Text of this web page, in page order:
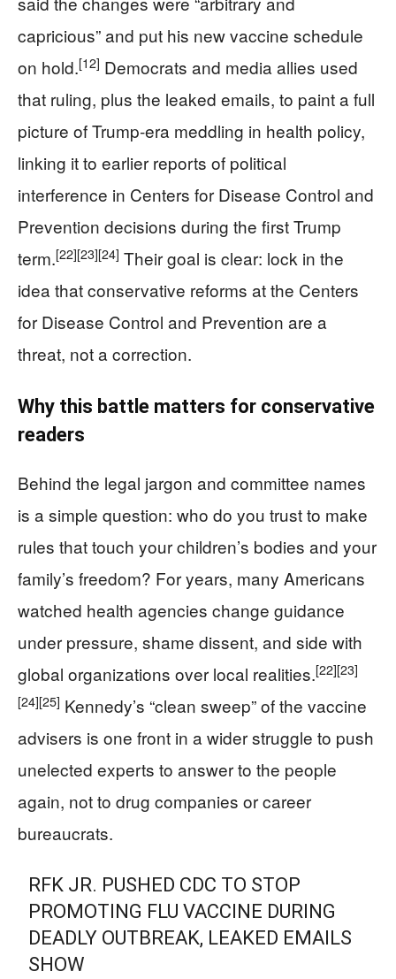
capricious” and put his new vaccine schedule
on hold.[12] Democrats and media allies used
that ruling, plus the leaked emails, to paint a full
picture of Trump‑era meddling in health policy,
linking it to earlier reports of political
interference in Centers for Disease Control and
Prevention decisions during the first Trump
term.[22][23][24] Their goal is clear: lock in the
idea that conservative reforms at the Centers
for Disease Control and Prevention are a
threat, not a correction.
Why this battle matters for conservative
readers
Behind the legal jargon and committee names
is a simple question: who do you trust to make
rules that touch your children’s bodies and your
family’s freedom? For years, many Americans
watched health agencies change guidance
under pressure, shame dissent, and side with
global organizations over local realities.[22][23]
[24][25] Kennedy’s “clean sweep” of the vaccine
advisers is one front in a wider struggle to push
unelected experts to answer to the people
again, not to drug companies or career
bureaucrats.
RFK JR. PUSHED CDC TO STOP
PROMOTING FLU VACCINE DURING
DEADLY OUTBREAK, LEAKED EMAILS
SHOW